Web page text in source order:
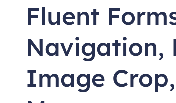
Fluent
Navigation,
Image